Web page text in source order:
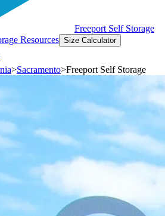
Freeport Self Storage
Resources Size Calculator
>Sacramento>Freeport Self Storage